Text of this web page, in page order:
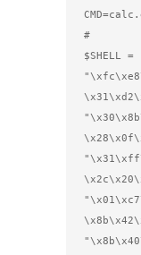
#
$SHELL =